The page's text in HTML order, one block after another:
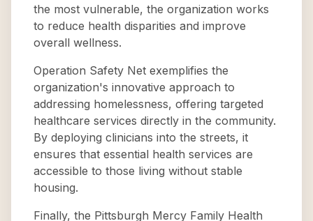
the most vulnerable, the organization works
to reduce health disparities and improve
overall wellness.
Operation Safety Net exemplifies the
organization's innovative approach to
addressing homelessness, offering targeted
healthcare services directly in the community.
By deploying clinicians into the streets, it
ensures that essential health services are
accessible to those living without stable
housing.
Finally, the Pittsburgh Mercy Family Health